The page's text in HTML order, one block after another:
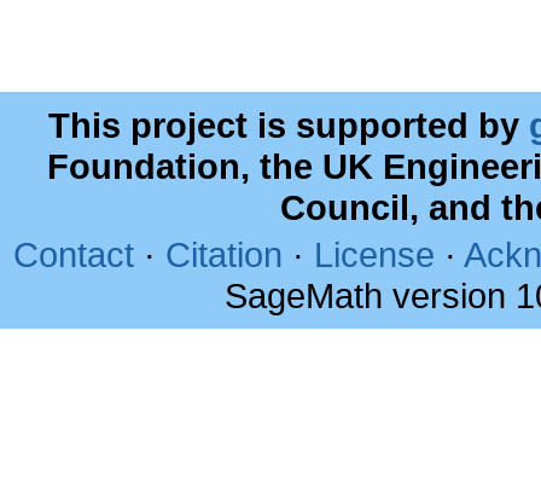
This project is supported by
Foundation, the UK
Council, and
Contact · Citation · License ·
SageMath version